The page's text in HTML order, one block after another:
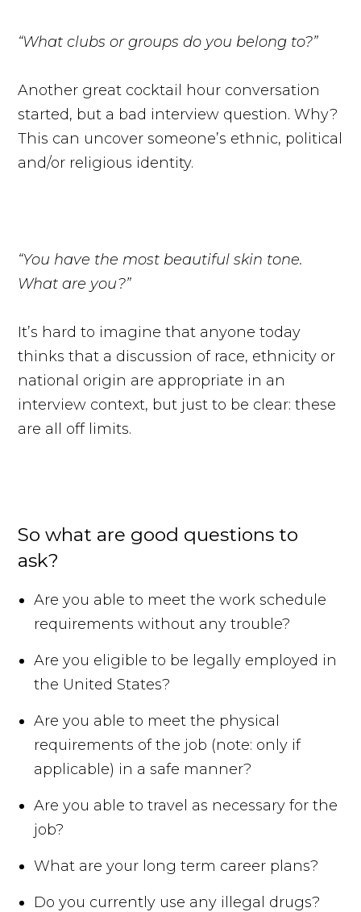
“What clubs or groups do you belong to?”
Another great cocktail hour conversation
started, but a bad interview question. Why?
This can uncover someone’s ethnic, political
and/or religious identity.
“You have the most beautiful skin tone.
What are you?”
It’s hard to imagine that anyone today
thinks that a discussion of race, ethnicity or
national origin are appropriate in an
interview context, but just to be clear: these
are all off limits.
So what are good questions to
ask?
Are you able to meet the work schedule
requirements without any trouble?
Are you eligible to be legally employed in
the United States?
Are you able to meet the physical
requirements of the job (note: only if
applicable) in a safe manner?
Are you able to travel as necessary for the
job?
What are your long term career plans?
Do you currently use any illegal drugs?